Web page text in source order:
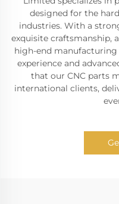
designed for the
industries. With a
exquisite craftsmanship,
high-end manufacturing
experience and
that our CNC parts
international clients,